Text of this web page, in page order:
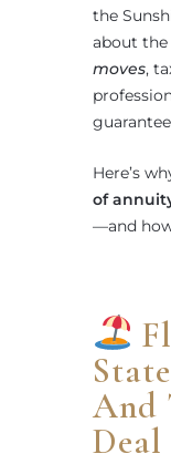
the
about
moves,
Here’s
of
—and
And
Deal